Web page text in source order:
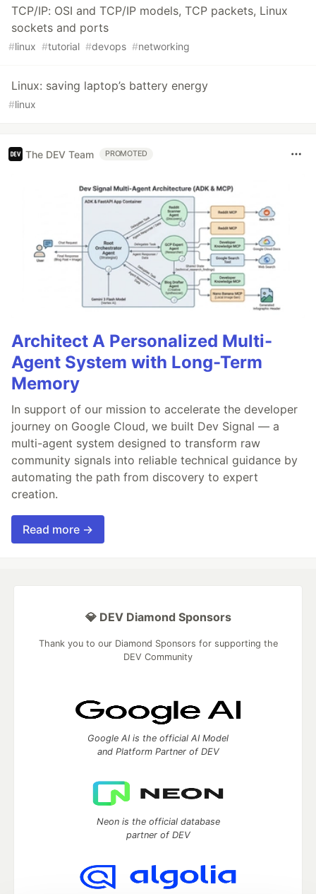
TCP/IP: OSI and TCP/IP models, TCP packets, Linux
sockets and ports
#linux #tutorial #devops #networking
Linux: saving laptop’s battery energy
#linux
The DEV Team PROMOTED
Architect A Personalized Multi-
Agent System with Long-Term
Memory
In support of our mission to accelerate the developer
journey on Google Cloud, we built Dev Signal — a
multi-agent system designed to transform raw
community signals into reliable technical guidance by
automating the path from discovery to expert
creation.
Read more →
💎 DEV Diamond Sponsors
Thank you to our Diamond Sponsors for supporting the
DEV Community
Google AI is the official AI Model
and Platform Partner of DEV
Neon is the official database
partner of DEV